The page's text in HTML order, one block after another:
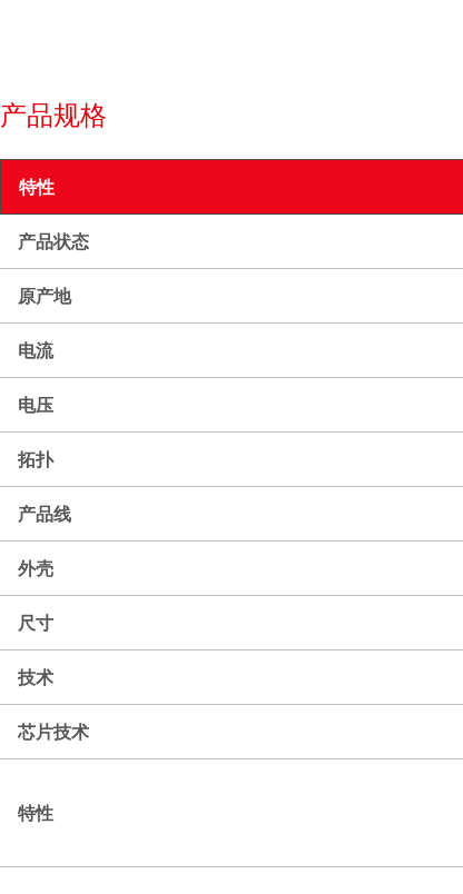
产品规格
特性
产品状态
原产地
电流
电压
拓扑
产品线
外壳
尺寸
技术
芯片技术
特性